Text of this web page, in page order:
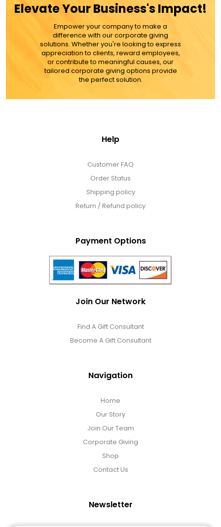
MORE DETAILS
Elevate Your Business's Impact!
Empower your company to make a
difference with our corporate giving
solutions. Whether you're looking to express
appreciation to clients, reward employees,
or contribute to meaningful causes, our
tailored corporate giving options provide
the perfect solution.
Help
Customer FAQ
Order Status
Shipping policy
Return / Refund policy
Payment Options
Join Our Network
Find A Gift Consultant
Become A Gift Consultant
Navigation
Home
Our Story
Join Our Team
Corporate Giving
Shop
Contact Us
Newsletter